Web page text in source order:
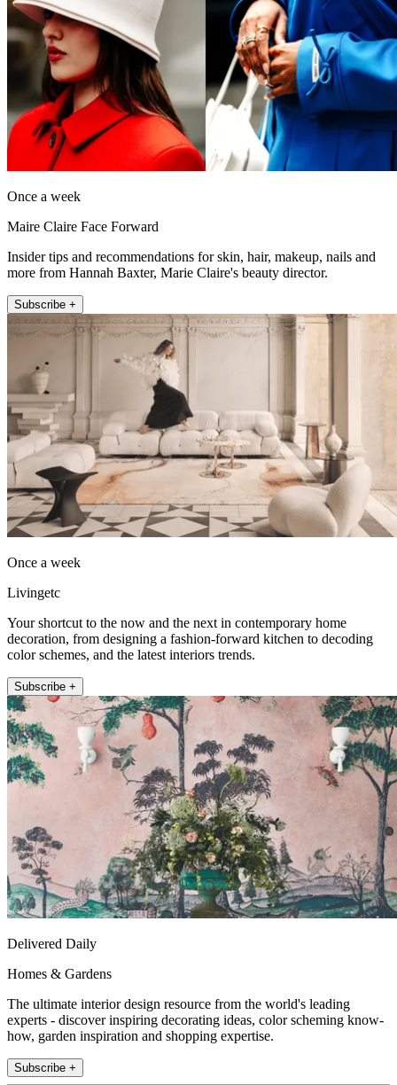
Once a week
Maire Claire Face Forward
Insider tips and recommendations for skin, hair, makeup, nails and
more from Hannah Baxter, Marie Claire's beauty director.
Subscribe +
Once a week
Livingetc
Your shortcut to the now and the next in contemporary home
decoration, from designing a fashion-forward kitchen to decoding
color schemes, and the latest interiors trends.
Subscribe +
Delivered Daily
Homes & Gardens
The ultimate interior design resource from the world's leading
experts - discover inspiring decorating ideas, color scheming know-
how, garden inspiration and shopping expertise.
Subscribe +